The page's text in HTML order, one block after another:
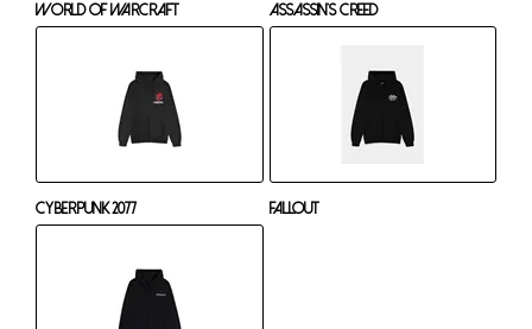
World of Warcraft Assassin's Creed
Cyberpunk 2077 Fallout